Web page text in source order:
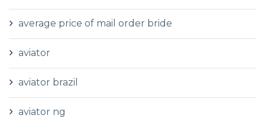
average price of mail order bride
aviator
aviator brazil
aviator ng